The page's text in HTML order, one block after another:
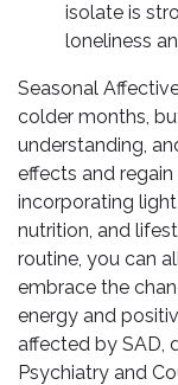
isolate is
loneliness
Seasonal
colder months,
understanding,
effects and
incorporating
nutrition, and
routine, you can
embrace the
energy and
affected by SAD,
Psychiatry and